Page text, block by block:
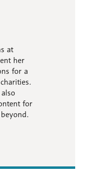
at
her
for a
for